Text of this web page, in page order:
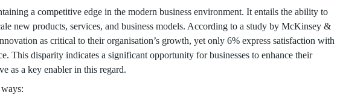
a competitive edge in the modern business environment. It entails the ability to
new products, services, and business models. According to a study by McKinsey &
as critical to their organisation’s growth, yet only 6% express satisfaction with
This disparity indicates a significant opportunity for businesses to enhance their
as a key enabler in this regard.